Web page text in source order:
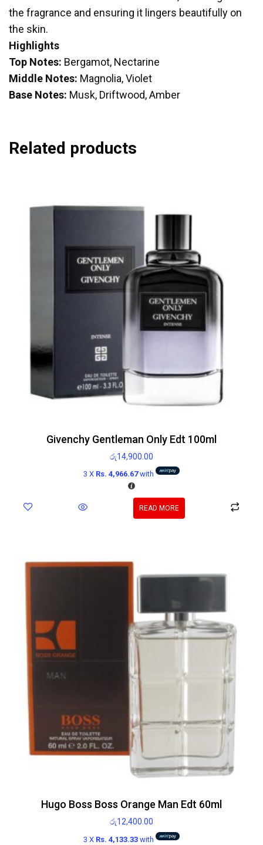
the fragrance and ensuring it lingers beautifully on
the skin.
Highlights
Top Notes: Bergamot, Nectarine
Middle Notes: Magnolia, Violet
Base Notes: Musk, Driftwood, Amber
Related products
Givenchy Gentleman Only Edt 100ml
රු14,900.00
3 X Rs. 4,966.67with
READ MORE
Hugo Boss Boss Orange Man Edt 60ml
රු12,400.00
3 X Rs. 4,133.33 with